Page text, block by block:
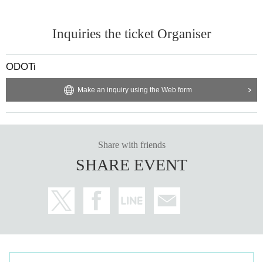
Inquiries the ticket Organiser
ODOTi
Make an inquiry using the Web form
Share with friends
SHARE EVENT